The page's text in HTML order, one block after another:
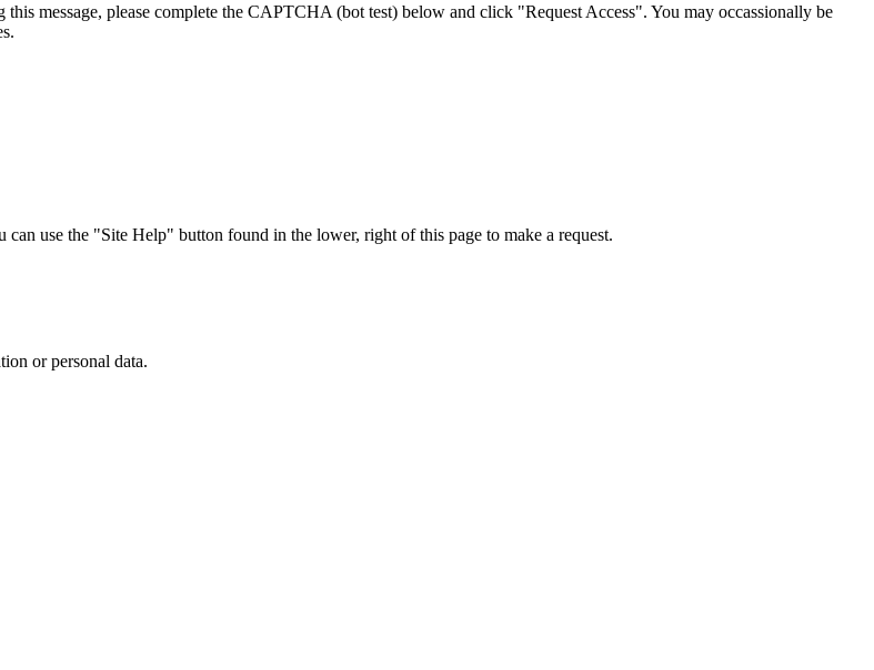
message, please complete the CAPTCHA (bot test) below and click "Request Access". You may occassionally be
use the "Site Help" button found in the lower, right of this page to make a request.
or personal data.